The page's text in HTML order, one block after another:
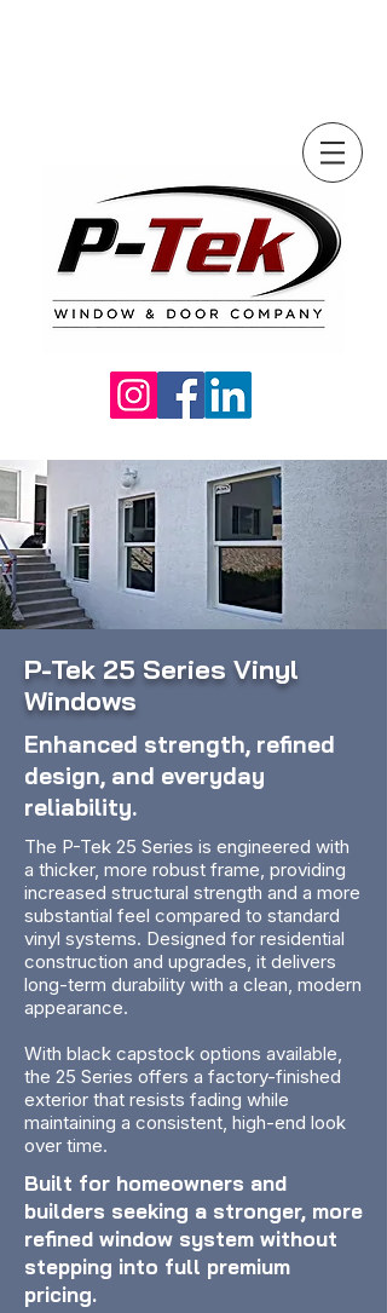
P-Tek 25 Series Vinyl
Windows
Enhanced strength, refined
design, and everyday
reliability.
The P-Tek 25 Series is engineered with
a thicker, more robust frame, providing
increased structural strength and a more
substantial feel compared to standard
vinyl systems. Designed for residential
construction and upgrades, it delivers
long-term durability with a clean, modern
appearance.
With black capstock options available,
the 25 Series offers a factory-finished
exterior that resists fading while
maintaining a consistent, high-end look
over time.
Built for homeowners and
builders seeking a stronger, more
refined window system without
stepping into full premium
pricing.